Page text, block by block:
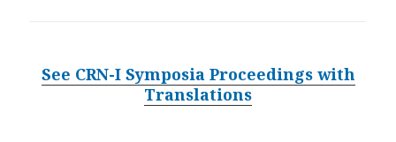
See CRN-I Symposia Proceedings with
Translations